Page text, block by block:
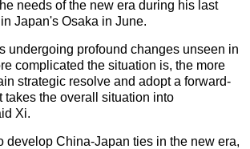
needs of the new era during his last
Japan's Osaka in June.
undergoing profound changes unseen in
complicated the situation is, the more
strategic resolve and adopt a forward-
takes the overall situation into
Xi.
develop China-Japan ties in the new era,